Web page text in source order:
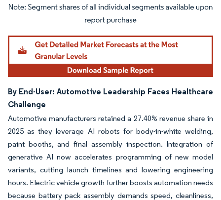
Image © Mordor Intelligence. Reuse requires attribution under CC BY 4.0.
By End-User: Automotive Leadership Faces Healthcare
Challenge
Automotive manufacturers retained a 27.40% revenue share in
2025 as they leverage AI robots for body-in-white welding,
paint booths, and final assembly inspection. Integration of
generative AI now accelerates programming of new model
variants, cutting launch timelines and lowering engineering
hours. Electric vehicle growth further boosts automation needs
because battery pack assembly demands speed, cleanliness,